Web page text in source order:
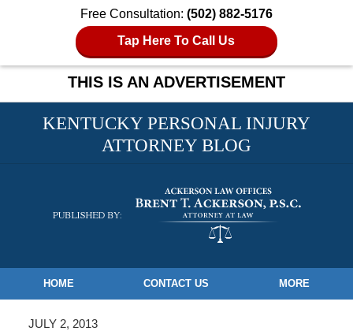
Free Consultation: (502) 882-5176
Tap Here To Call Us
THIS IS AN ADVERTISEMENT
KENTUCKY PERSONAL INJURY
ATTORNEY BLOG
Navigation
HOME CONTACT US MORE
JULY 2, 2013